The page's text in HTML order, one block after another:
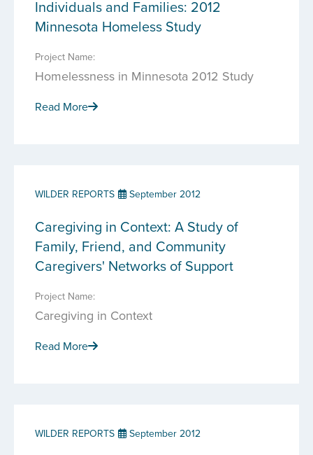
Individuals and Families: 2012
Minnesota Homeless Study
Project Name:
Homelessness in Minnesota 2012 Study
Read More
WILDER REPORTS September 2012
Caregiving in Context: A Study of
Family, Friend, and Community
Caregivers' Networks of Support
Project Name:
Caregiving in Context
Read More
WILDER REPORTS September 2012